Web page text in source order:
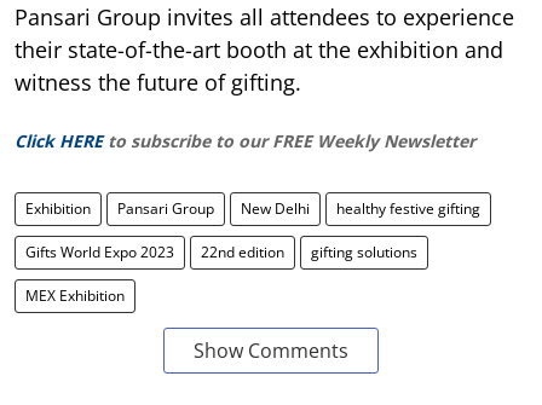
Pansari Group invites all attendees to experience
their state-of-the-art booth at the exhibition and
witness the future of gifting.
Click HERE to subscribe to our FREE Weekly Newsletter
Exhibition Pansari Group New Delhi healthy festive gifting
Gifts World Expo 2023 22nd edition gifting solutions
MEX Exhibition
Show Comments